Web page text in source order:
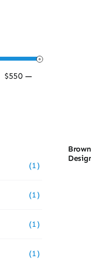
$550—
(1)
(1)
(1)
(1)